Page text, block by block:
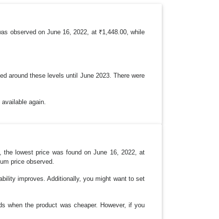
observed on June 16, 2022, at ₹1,448.00, while
around these levels until June 2023. There were
again.
lowest price was found on June 16, 2022, at
price observed.
improves. Additionally, you might want to set
when the product was cheaper. However, if you